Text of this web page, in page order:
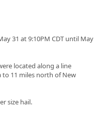
31 at 9:10PM CDT until May
located along a line
11 miles north of New
size hail.